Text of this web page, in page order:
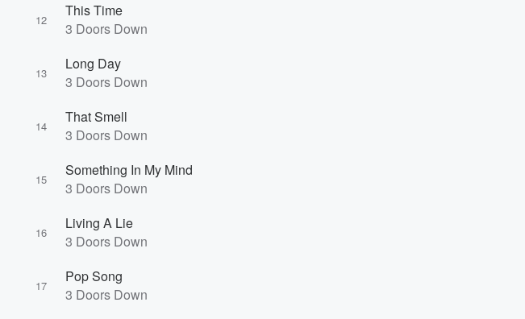
12
This Time
3 Doors Down
13
Long Day
3 Doors Down
14
That Smell
3 Doors Down
15
Something In My Mind
3 Doors Down
16
Living A Lie
3 Doors Down
17
Pop Song
3 Doors Down